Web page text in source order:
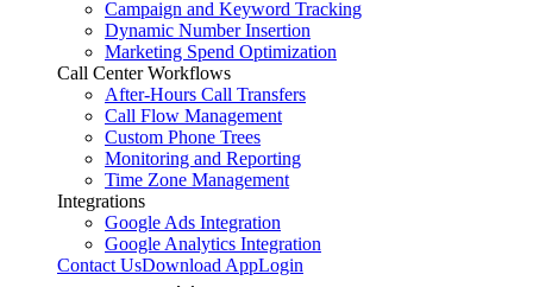
Campaign and Keyword Tracking
Dynamic Number Insertion
Marketing Spend Optimization
Call Center Workflows
After-Hours Call Transfers
Call Flow Management
Custom Phone Trees
Monitoring and Reporting
Time Zone Management
Integrations
Google Ads Integration
Google Analytics Integration
Contact UsDownload AppLogin